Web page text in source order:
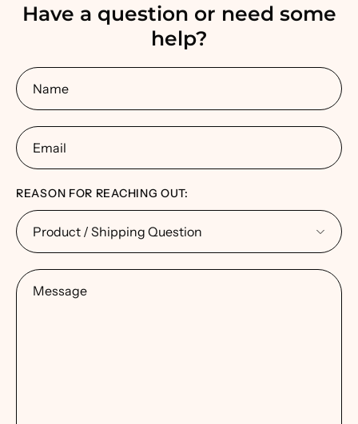
Have a question or need some
help?
Name
Email
REASON FOR REACHING OUT:
Message